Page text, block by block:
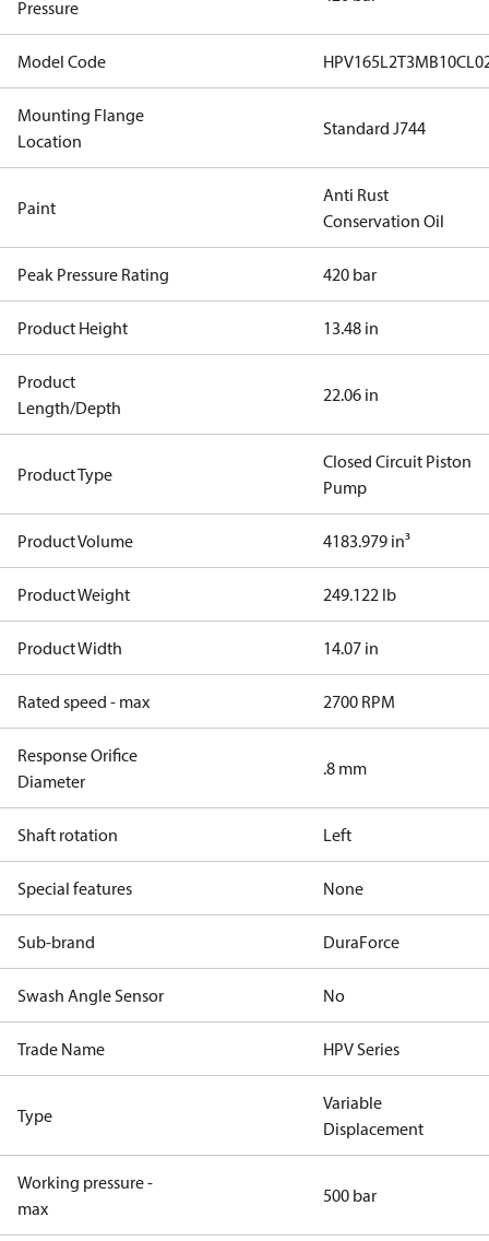
Pressure
Model Code
Mounting Flange
Location
Standard J744
Paint
Anti Rust
Conservation Oil
Peak Pressure Rating 420 bar
Product Height 13.48 in
Product
Length/Depth
22.06 in
Product Type
Closed Circuit Piston
Pump
Product Volume 4183.979 in³
Product Weight 249.122 lb
Product Width 14.07 in
Rated speed - max 2700 RPM
Response Orifice
Diameter
.8 mm
Shaft rotation Left
Special features None
Sub-brand DuraForce
Swash Angle Sensor No
Trade Name HPV Series
Type
Variable
Displacement
Working pressure -
max
500 bar